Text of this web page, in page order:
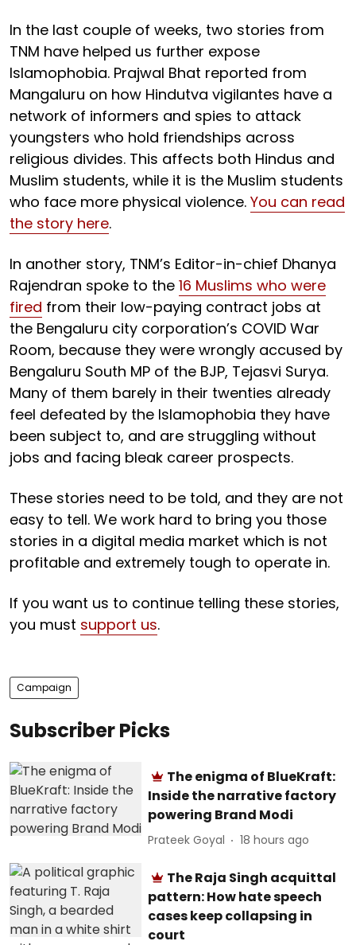
In the last couple of weeks, two stories from
TNM have helped us further expose
Islamophobia. Prajwal Bhat reported from
Mangaluru on how Hindutva vigilantes have a
network of informers and spies to attack
youngsters who hold friendships across
religious divides. This affects both Hindus and
Muslim students, while it is the Muslim students
who face more physical violence. You can read
the story here.
In another story, TNM’s Editor-in-chief Dhanya
Rajendran spoke to the 16 Muslims who were
fired from their low-paying contract jobs at
the Bengaluru city corporation’s COVID War
Room, because they were wrongly accused by
Bengaluru South MP of the BJP, Tejasvi Surya.
Many of them barely in their twenties already
feel defeated by the Islamophobia they have
been subject to, and are struggling without
jobs and facing bleak career prospects.
These stories need to be told, and they are not
easy to tell. We work hard to bring you those
stories in a digital media market which is not
profitable and extremely tough to operate in.
If you want us to continue telling these stories,
you must support us.
Campaign
Subscriber Picks
The enigma of BlueKraft:
Inside the narrative factory
powering Brand Modi
Prateek Goyal 18 hours ago
The Raja Singh acquittal
pattern: How hate speech
cases keep collapsing in
court